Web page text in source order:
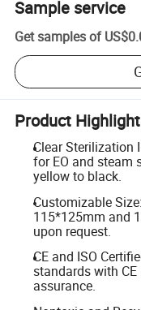
Sample service
Get samples of
Product
Clear Sterilization
for EO and steam
yellow to black.
Customizable
115*125mm and
upon request.
CE and ISO
standards with
assurance.